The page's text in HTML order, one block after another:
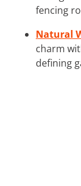
fencing
Natural
charm
defining